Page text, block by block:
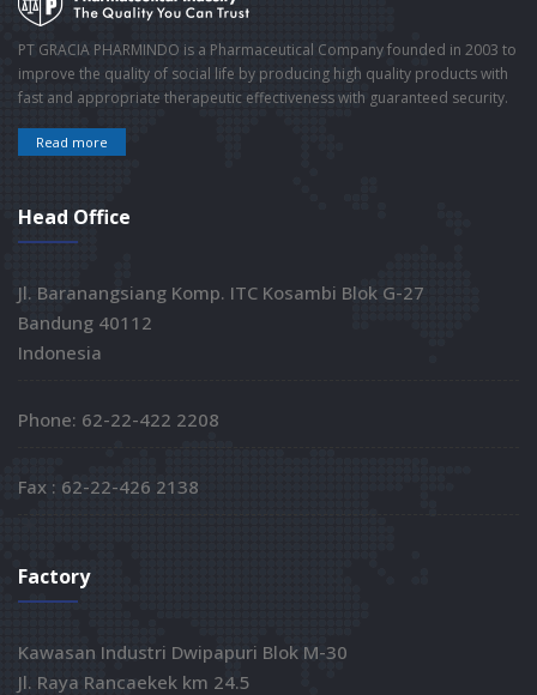
PT GRACIA PHARMINDO is a Pharmaceutical Company founded in 2003 to
improve the quality of social life by producing high quality products with
fast and appropriate therapeutic effectiveness with guaranteed security.
Read more
Head Office
Jl. Baranangsiang Komp. ITC Kosambi Blok G-27
Bandung 40112
Indonesia
Phone: 62-22-422 2208
Fax : 62-22-426 2138
Factory
Kawasan Industri Dwipapuri Blok M-30
Jl. Raya Rancaekek km 24.5